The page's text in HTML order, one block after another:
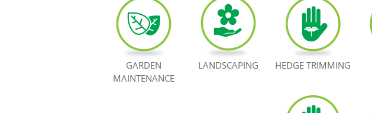
GARDEN
MAINTENANCE
LANDSCAPING HEDGE TRIMMING